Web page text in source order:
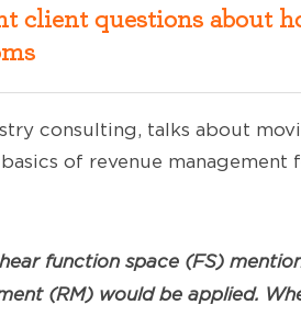
client questions about
consulting, talks about
of revenue management
function space (FS)
(RM) would be applied.